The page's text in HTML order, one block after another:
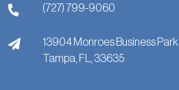
(727) 799-9060
13904 Monroes Business Park,
Tampa, FL, 33635